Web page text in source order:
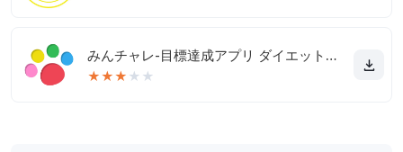
みんチャレ-目標達成アプリ ダイエットも禁煙も継続して習慣化
★★★ ★ ★